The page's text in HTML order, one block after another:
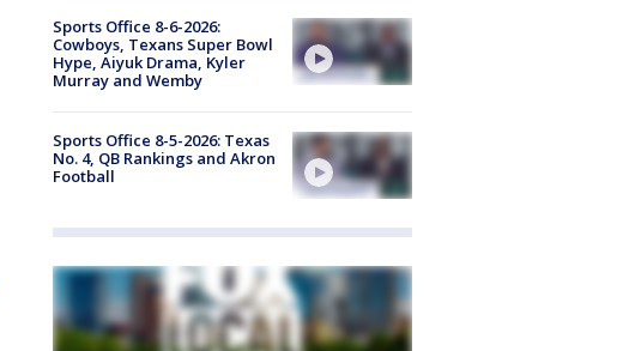
Sports Office 8-6-2026:
Cowboys, Texans Super Bowl
Hype, Aiyuk Drama, Kyler
Murray and Wemby
Sports Office 8-5-2026: Texas
No. 4, QB Rankings and Akron
Football